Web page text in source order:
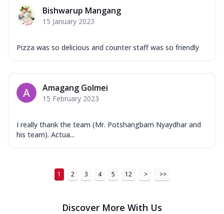
Bishwarup Mangang
15 January 2023
Pizza was so delicious and counter staff was so friendly
Amagang Golmei
15 February 2023
I really thank the team (Mr. Potshangbam Nyaydhar and
his team). Actua...
1 2 3 4 5 12 > >>
Discover More With Us